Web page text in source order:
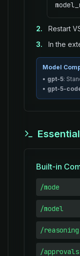
2.
Restart
3.
In the
Model
• gpt-5:
• gpt-5-
Built-in
/mode
/model
/reasoning
/approvals